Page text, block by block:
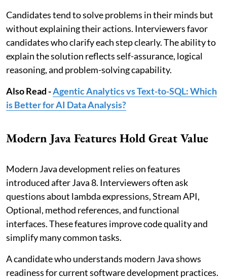
Candidates tend to solve problems in their minds but
without explaining their actions. Interviewers favor
candidates who clarify each step clearly. The ability to
explain the solution reflects self-assurance, logical
reasoning, and problem-solving capability.
Also Read -Agentic Analytics vs Text-to-SQL: Which
is Better for AI Data Analysis?
Modern Java Features Hold Great Value
Modern Java development relies on features
introduced after Java 8. Interviewers often ask
questions about lambda expressions, Stream API,
Optional, method references, and functional
interfaces. These features improve code quality and
simplify many common tasks.
A candidate who understands modern Java shows
readiness for current software development practices.